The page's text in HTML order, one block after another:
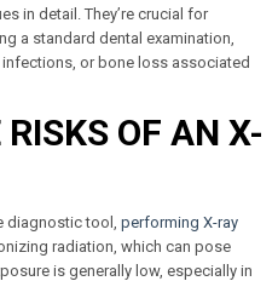
in detail. They’re crucial for
a standard dental examination,
or bone loss associated
OF AN X-
diagnostic tool, performing X-ray
radiation, which can pose
is generally low, especially in